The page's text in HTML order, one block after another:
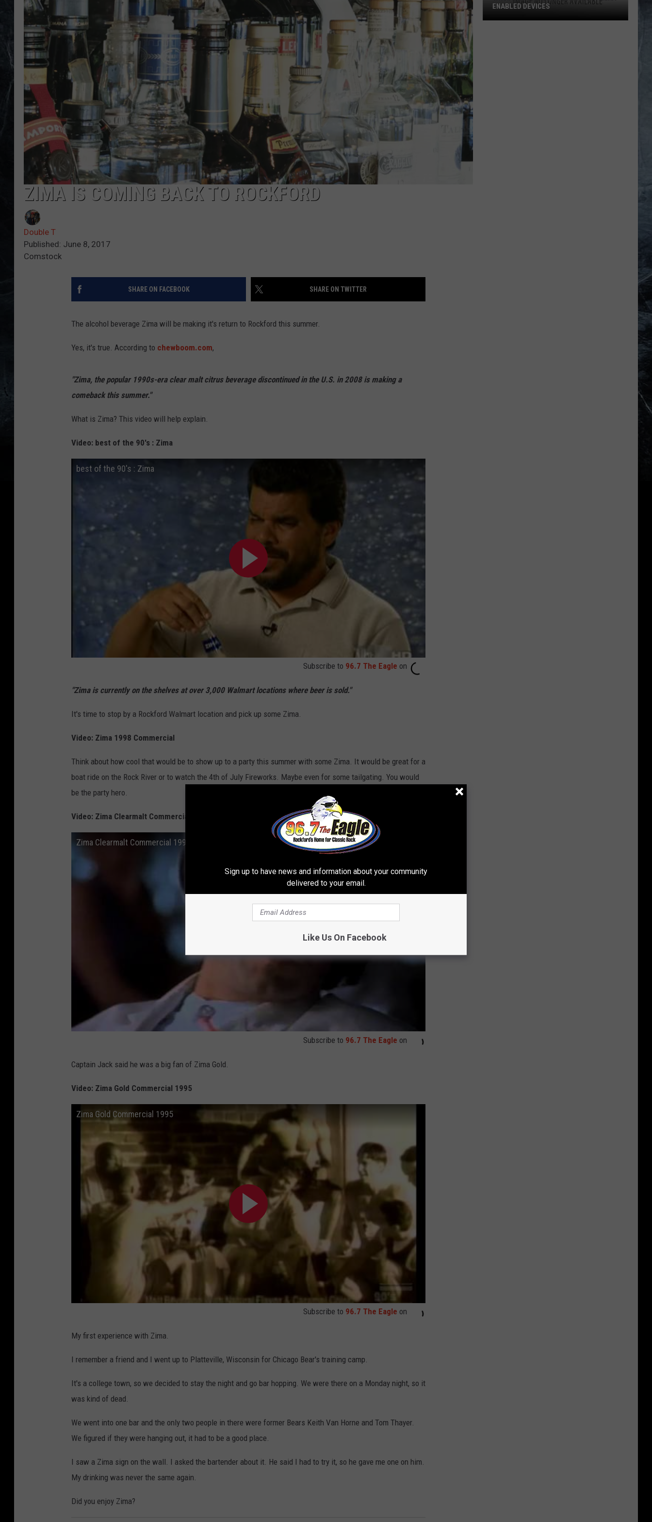
ZIMA IS COMING BACK TO ROCKFORD
Double T
Published: June 8, 2017
Comstock
SHARE ON FACEBOOK SHARE ON TWITTER
The alcohol beverage Zima will be making it's return to Rockford this summer.
Yes, it's true. According to chewboom.com,
"Zima, the popular 1990s-era clear malt citrus beverage discontinued in the U.S. in 2008 is making a
comeback this summer."
What is Zima? This video will help explain.
Video: best of the 90's : Zima
best of the 90's : Zima
Subscribe to 96.7 The Eagle on
"Zima is currently on the shelves at over 3,000 Walmart locations where beer is sold."
It's time to stop by a Rockford Walmart location and pick up some Zima.
Video: Zima 1998 Commercial
Think about how cool that would be to show up to a party this summer with some Zima. It would be great for a
boat ride on the Rock River or to watch the 4th of July Fireworks. Maybe even for some tailgating. You would
be the party hero.
Video: Zima Clearmalt Commercial 1993
Zima Clearmalt Commercial 1993
Subscribe to 96.7 The Eagle on
Captain Jack said he was a big fan of Zima Gold.
Video: Zima Gold Commercial 1995
Zima Gold Commercial 1995
Subscribe to 96.7 The Eagle on
My first experience with Zima.
I remember a friend and I went up to Platteville, Wisconsin for Chicago Bear's training camp.
It's a college town, so we decided to stay the night and go bar hopping. We were there on a Monday night, so it
was kind of dead.
We went into one bar and the only two people in there were former Bears Keith Van Horne and Tom Thayer.
We figured if they were hanging out, it had to be a good place.
I saw a Zima sign on the wall. I asked the bartender about it. He said I had to try it, so he gave me one on him.
My drinking was never the same again.
Did you enjoy Zima?
ENABLED DEVICES
Sign up to have news and information about your community
delivered to your email.
Like Us On Facebook